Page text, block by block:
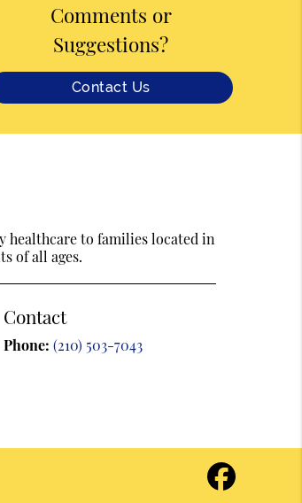
Comments or
Suggestions?
Contact Us
healthcare to families located in
of all ages.
Contact
Phone: (210) 503-7043